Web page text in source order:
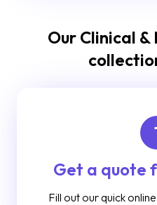
Our Clinical
Get a quote
Fill out our quick